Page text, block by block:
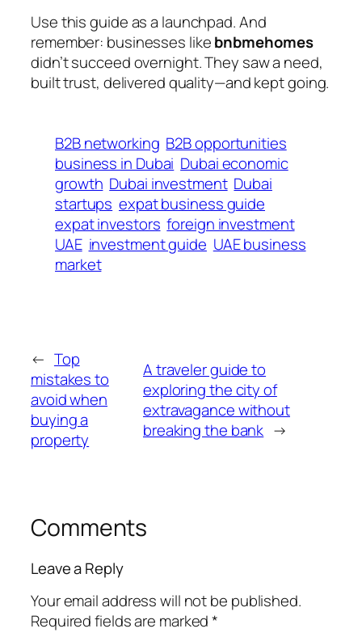
Use this guide as a launchpad. And
remember: businesses likebnbmehomes
didn’t succeed overnight. They saw a need,
built trust, delivered quality—and kept going.
B2B networking B2B opportunities
business in Dubai Dubai economic
growth Dubai investment Dubai
startups expat business guide
expat investors foreign investment
UAE investment guide UAE business
market
← Top
mistakes to
avoid when
buying a
property
A traveler guide to
exploring the city of
extravagance without
breaking the bank →
Comments
Leave a Reply
Your email address will not be published.
Required fields are marked*